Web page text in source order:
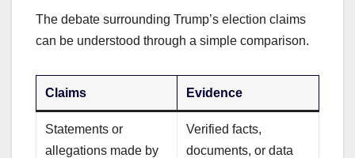
The debate surrounding Trump’s election claims
can be understood through a simple comparison.
Claims Evidence
Statements or
allegations made by
Verified facts,
documents, or data